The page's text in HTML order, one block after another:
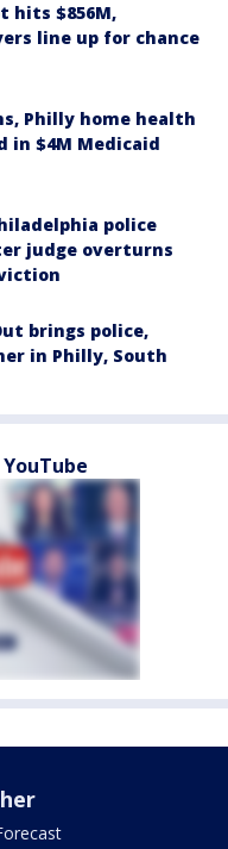
hits $856M,
line up for chance
Philly home health
in $4M Medicaid
police
judge overturns
brings police,
in Philly, South